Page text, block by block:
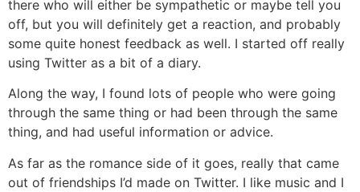
there who will either be sympathetic or maybe tell you
off, but you will definitely get a reaction, and probably
some quite honest feedback as well. I started off really
using Twitter as a bit of a diary.
Along the way, I found lots of people who were going
through the same thing or had been through the same
thing, and had useful information or advice.
As far as the romance side of it goes, really that came
out of friendships I’d made on Twitter. I like music and I